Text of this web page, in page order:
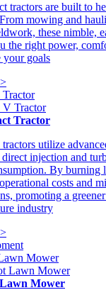
tractors are built to
mowing and
these nimble,
the right power,
your goals
Tractor
utilize
direct injection and
By burning
costs and
promoting a
industry
Mower
Mower